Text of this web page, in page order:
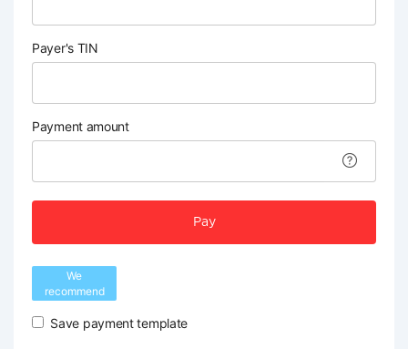
Payer's TIN
Payment amount
Pay
We
recommend
Save payment template